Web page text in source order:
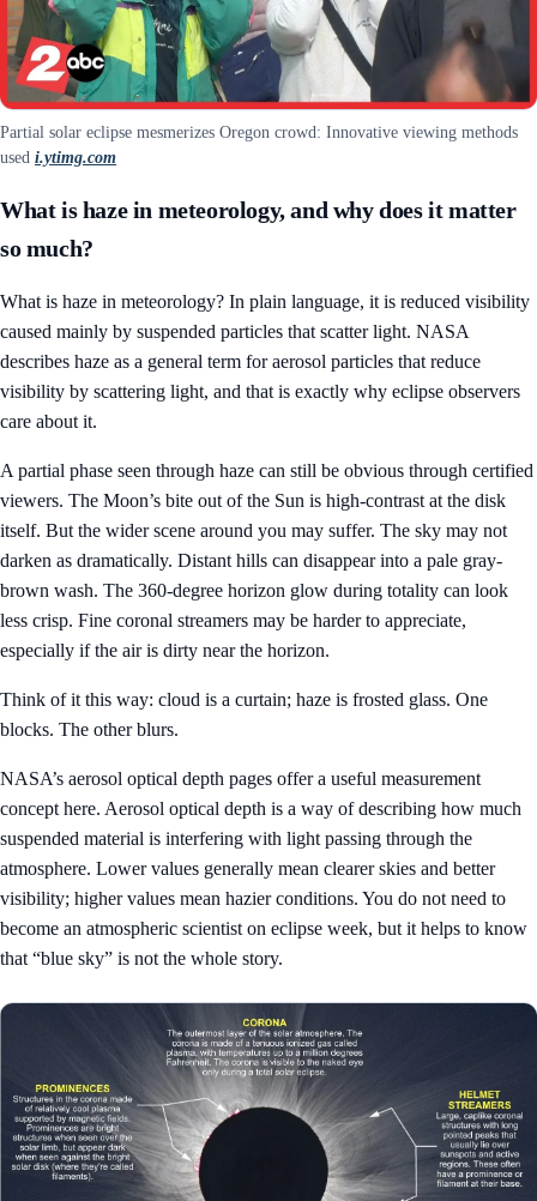
Partial solar eclipse mesmerizes Oregon crowd: Innovative viewing methods
used i.ytimg.com
What is haze in meteorology, and why does it matter
so much?
What is haze in meteorology? In plain language, it is reduced visibility
caused mainly by suspended particles that scatter light. NASA
describes haze as a general term for aerosol particles that reduce
visibility by scattering light, and that is exactly why eclipse observers
care about it.
A partial phase seen through haze can still be obvious through certified
viewers. The Moon’s bite out of the Sun is high-contrast at the disk
itself. But the wider scene around you may suffer. The sky may not
darken as dramatically. Distant hills can disappear into a pale gray-
brown wash. The 360-degree horizon glow during totality can look
less crisp. Fine coronal streamers may be harder to appreciate,
especially if the air is dirty near the horizon.
Think of it this way: cloud is a curtain; haze is frosted glass. One
blocks. The other blurs.
NASA’s aerosol optical depth pages offer a useful measurement
concept here. Aerosol optical depth is a way of describing how much
suspended material is interfering with light passing through the
atmosphere. Lower values generally mean clearer skies and better
visibility; higher values mean hazier conditions. You do not need to
become an atmospheric scientist on eclipse week, but it helps to know
that “blue sky” is not the whole story.